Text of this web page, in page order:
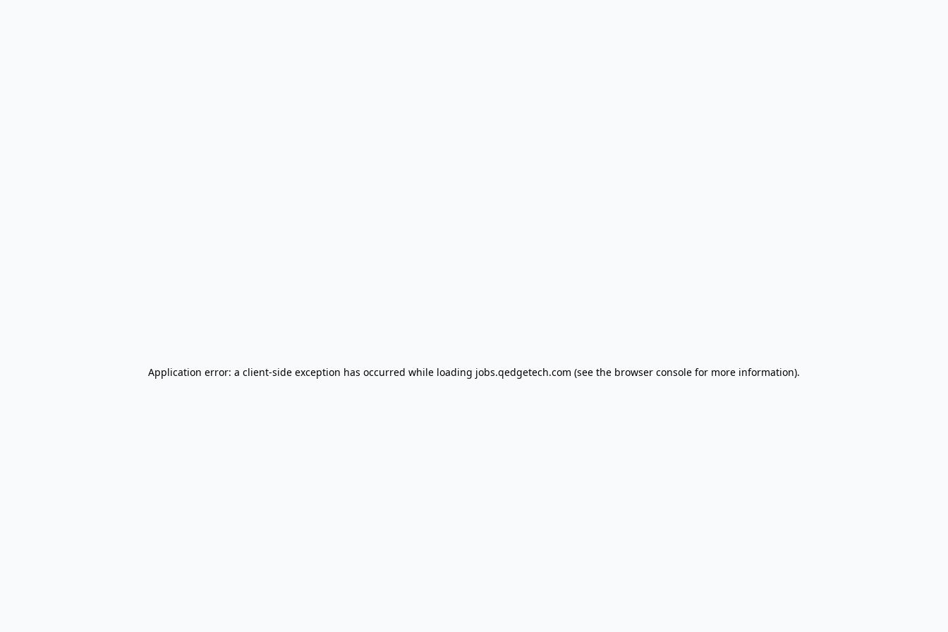
Application error: a client-side exception has occurred while loading jobs.qedgetech.com (see the browser console for more information).